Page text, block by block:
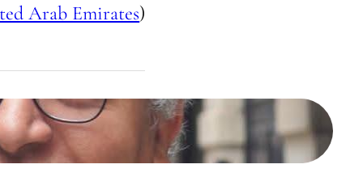
Arab Emirates)
محمد خير